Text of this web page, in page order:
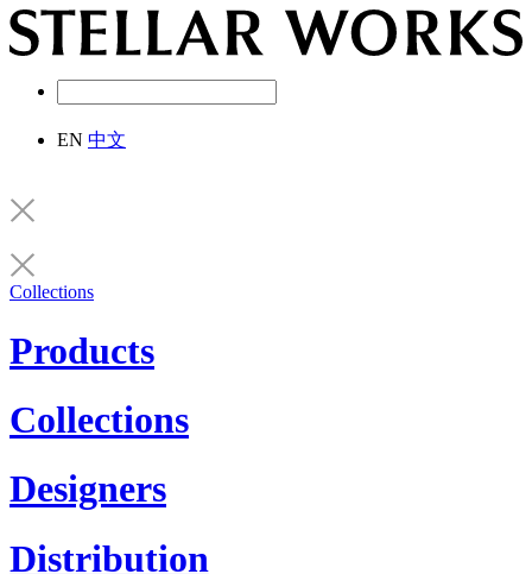
EN 中文
Collections
Products
Collections
Designers
Distribution